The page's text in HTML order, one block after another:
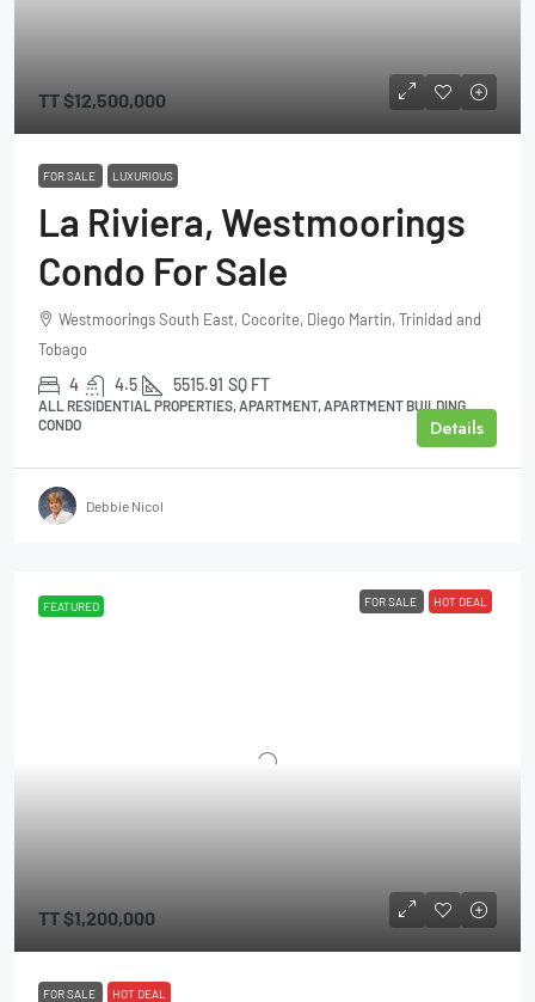
TT$12,500,000
FOR SALE LUXURIOUS
La Riviera, Westmoorings
Condo For Sale
Westmoorings South East, Cocorite, Diego Martin, Trinidad and
Tobago
4 4.5 5515.91 SQ FT
ALL RESIDENTIAL PROPERTIES, APARTMENT, APARTMENT BUILDING,
CONDO
Details
Debbie Nicol
FEATURED FOR SALE HOT DEAL
TT$1,200,000
FOR SALE HOT DEAL